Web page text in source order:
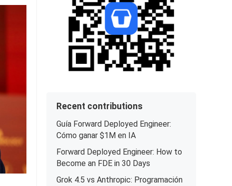
Recent contributions
Guía Forward Deployed Engineer:
Cómo ganar $1M en IA
Forward Deployed Engineer: How to
Become an FDE in 30 Days
Grok 4.5 vs Anthropic: Programación